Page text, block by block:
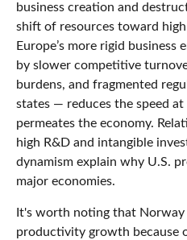
business creation and
shift of resources toward
Europe’s more rigid
by slower competitive
burdens, and fragmented
states — reduces the speed
permeates the economy.
high R&D and intangible
dynamism explain why U.S.
major economies.
It's worth noting that
productivity growth because